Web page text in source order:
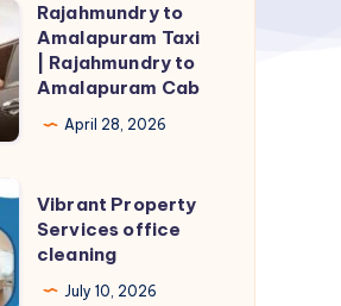
Rajahmundry to
Amalapuram Taxi
| Rajahmundry to
Amalapuram Cab
April 28, 2026
Vibrant Property
Services office
cleaning
July 10, 2026